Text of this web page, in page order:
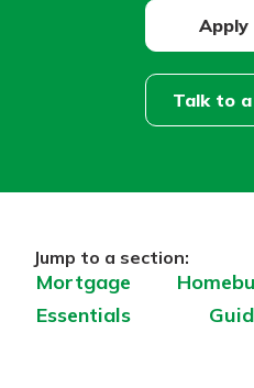
Now is the
Certificate
Pair an interest
with a
your accounts
App
Apply
Talk to
Jump to a section:
Mortgage
Essentials